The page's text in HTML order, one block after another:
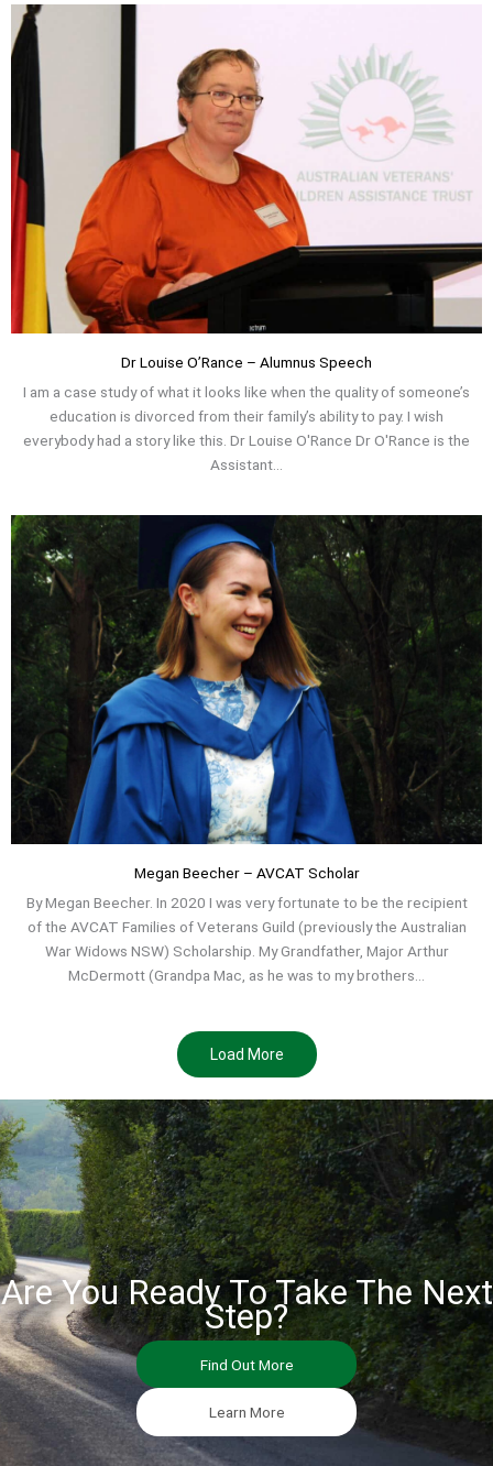
Dr Louise O’Rance – Alumnus Speech
I am a case study of what it looks like when the quality of someone’s
education is divorced from their family’s ability to pay. I wish
everybody had a story like this. Dr Louise O'Rance Dr O'Rance is the
Assistant...
Megan Beecher – AVCAT Scholar
By Megan Beecher. In 2020 I was very fortunate to be the recipient
of the AVCAT Families of Veterans Guild (previously the Australian
War Widows NSW) Scholarship. My Grandfather, Major Arthur
McDermott (Grandpa Mac, as he was to my brothers...
Load More
Are You Ready To Take The Next
Step?
Find Out More
Learn More